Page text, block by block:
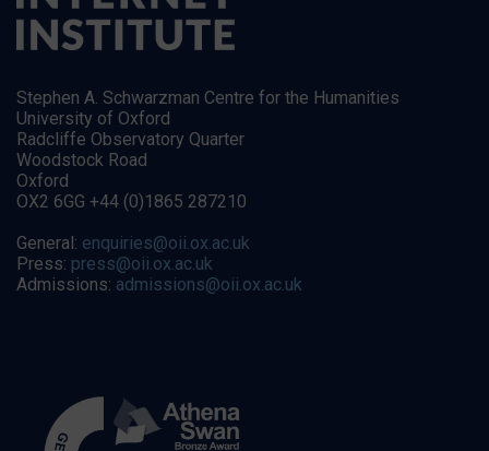
Stephen A. Schwarzman Centre for the Humanities
University of Oxford
Radcliffe Observatory Quarter
Woodstock Road
Oxford
OX2 6GG +44 (0)1865 287210
General: enquiries@oii.ox.ac.uk
Press: press@oii.ox.ac.uk
Admissions: admissions@oii.ox.ac.uk